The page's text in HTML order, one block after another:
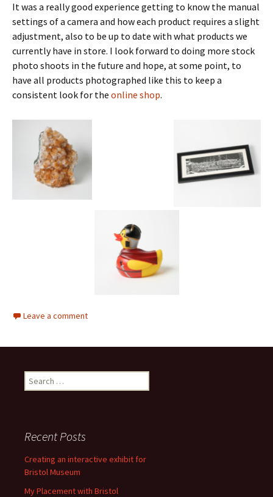
It was a really good experience getting to know the manual
settings of a camera and how each product requires a slight
adjustment, also to be up to date with what products we
currently have in store. I look forward to doing more stock
photo shoots in the future and hope, at some point, to
have all products photographed like this to keep a
consistent look for the online shop.
Leave a comment
Search
for:
Recent Posts
Creating an interactive exhibit for
Bristol Museum
My Placement with Bristol